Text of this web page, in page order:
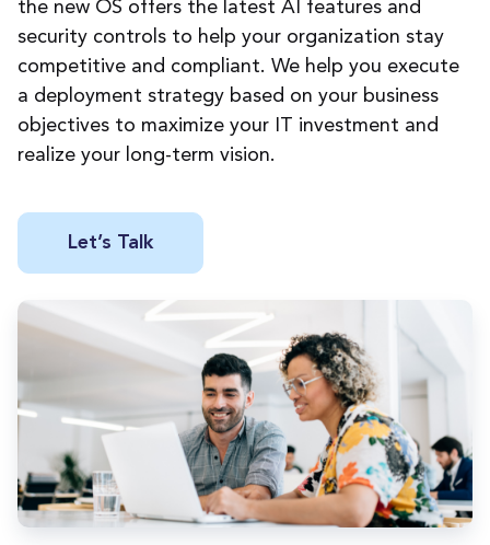
the new OS offers the latest AI features and
security controls to help your organization stay
competitive and compliant. We help you execute
a deployment strategy based on your business
objectives to maximize your IT investment and
realize your long-term vision.
Let’s Talk